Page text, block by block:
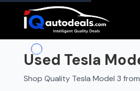
Used Tesla
Shop Quality Tesla Model 3